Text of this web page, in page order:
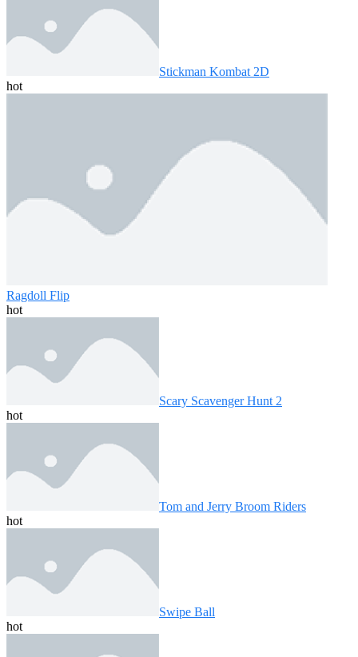
Stickman Kombat 2D
hot
Ragdoll Flip
hot
Scary Scavenger Hunt 2
hot
Tom and Jerry Broom Riders
hot
Swipe Ball
hot